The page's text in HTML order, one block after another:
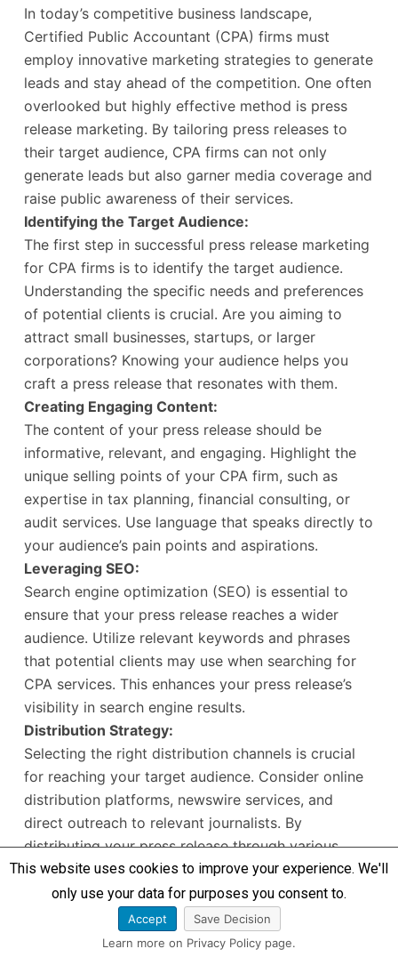
In today’s competitive business landscape,
Certified Public Accountant (CPA) firms must
employ innovative marketing strategies to generate
leads and stay ahead of the competition. One often
overlooked but highly effective method is press
release marketing. By tailoring press releases to
their target audience, CPA firms can not only
generate leads but also garner media coverage and
raise public awareness of their services.
Identifying the Target Audience:
The first step in successful press release marketing
for CPA firms is to identify the target audience.
Understanding the specific needs and preferences
of potential clients is crucial. Are you aiming to
attract small businesses, startups, or larger
corporations? Knowing your audience helps you
craft a press release that resonates with them.
Creating Engaging Content:
The content of your press release should be
informative, relevant, and engaging. Highlight the
unique selling points of your CPA firm, such as
expertise in tax planning, financial consulting, or
audit services. Use language that speaks directly to
your audience’s pain points and aspirations.
Leveraging SEO:
Search engine optimization (SEO) is essential to
ensure that your press release reaches a wider
audience. Utilize relevant keywords and phrases
that potential clients may use when searching for
CPA services. This enhances your press release’s
visibility in search engine results.
Distribution Strategy:
Selecting the right distribution channels is crucial
for reaching your target audience. Consider online
distribution platforms, newswire services, and
direct outreach to relevant journalists. By
distributing your press release through various
channels, you increase the likelihood of attracting
media attention and public awareness.
Building Relationships with the Media:
Establishing relationships with journalists and
This website uses cookies to improve your experience. We'll
only use your data for purposes you consent to.
Accept
Save Decision
Learn more on Privacy Policy page.